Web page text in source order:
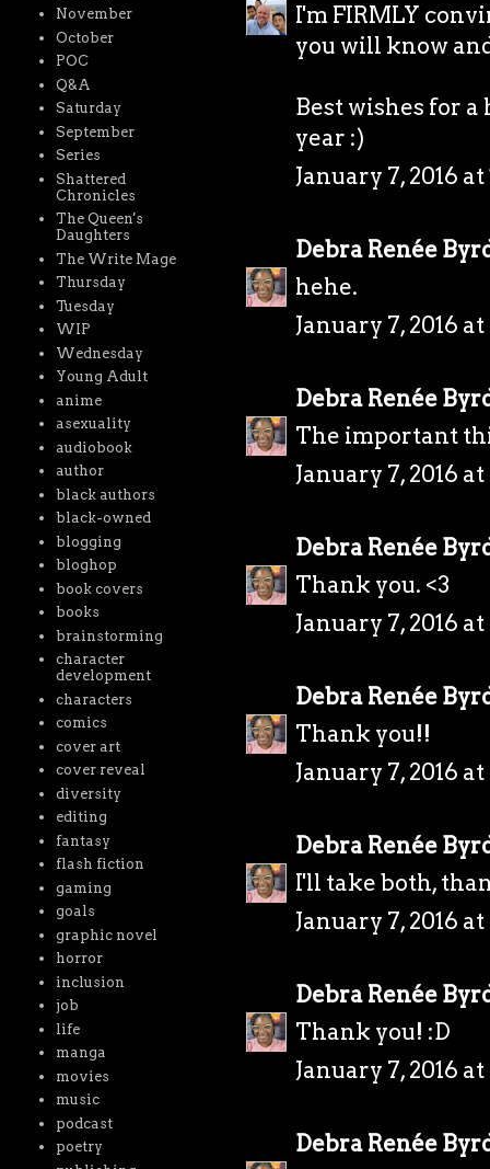
I'm FIRMLY
you will know
Best wishes for
year :)
January 7, 2016 at
Debra Renée
hehe.
January 7, 2016
Debra Renée
The important
January 7, 2016
Debra Renée
Thank you. <3
January 7, 2016
Debra Renée
Thank you!!
January 7, 2016
Debra Renée
I'll take both,
January 7, 2016
Debra Renée
Thank you! :D
January 7, 2016
Debra Renée
November
October
POC
Q&A
Saturday
September
Series
Shattered
Chronicles
The Queen's
Daughters
The Write Mage
Thursday
Tuesday
WIP
Wednesday
Young Adult
anime
asexuality
audiobook
author
black authors
black-owned
blogging
bloghop
book covers
books
brainstorming
character
development
characters
comics
cover art
cover reveal
diversity
editing
fantasy
flash fiction
gaming
goals
graphic novel
horror
inclusion
job
life
manga
movies
music
podcast
poetry